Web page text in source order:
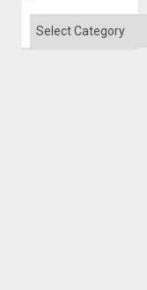
Categories